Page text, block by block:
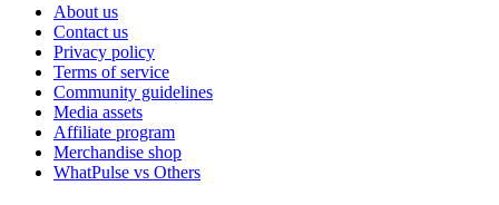
About us
Contact us
Privacy policy
Terms of service
Community guidelines
Media assets
Affiliate program
Merchandise shop
WhatPulse vs Others